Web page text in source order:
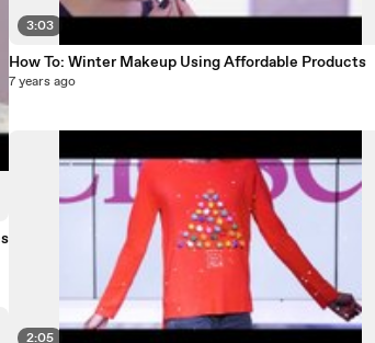
3:03
How To: Winter Makeup Using Affordable Products
7 years ago
2:05